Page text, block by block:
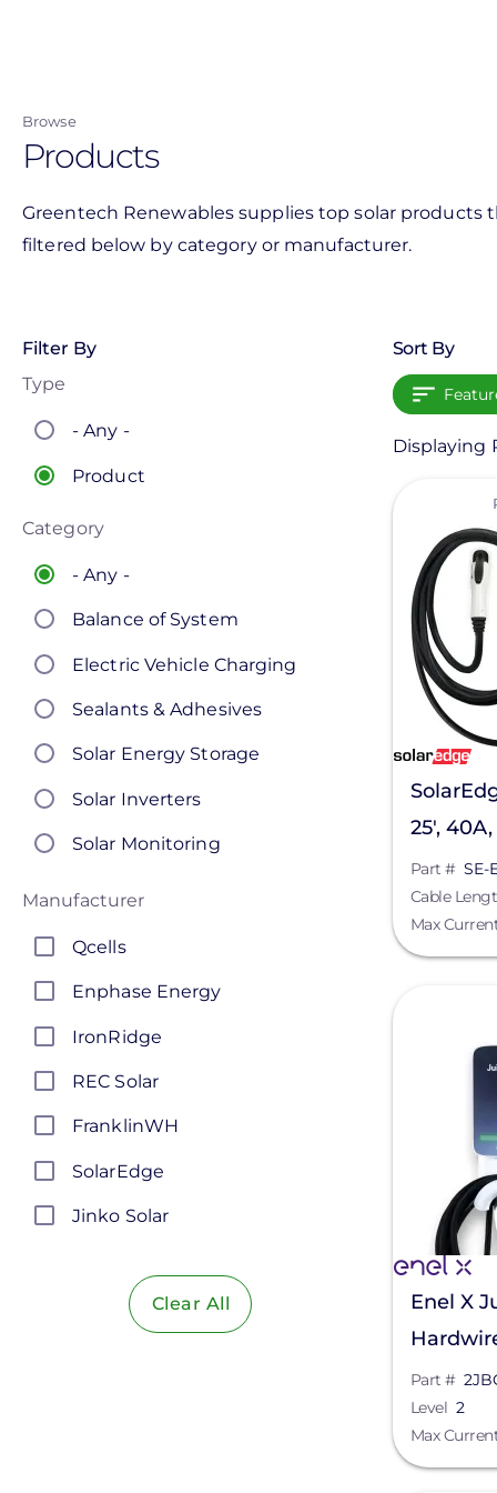
content
Browse
Products
Greentech Renewables supplies top solar products
filtered below by category or manufacturer.
Filter By
Type
- Any -
Product
Category
- Any -
Balance of System
Electric Vehicle Charging
Sealants & Adhesives
Solar Energy Storage
Solar Inverters
Solar Monitoring
Solar Panels
Manufacturer
Qcells
Enphase Energy
IronRidge
REC Solar
FranklinWH
SolarEdge
Jinko Solar
Maxeon Solar Technologies
Clear All
Sort By
Displaying
25',
Part # SE-
Cable
Max
Enel X
HKWX-
Part #
Level 2
Max